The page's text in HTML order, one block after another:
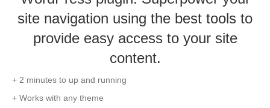
site navigation using the best tools to
provide easy access to your site
content.
+ 2 minutes to up and running
+ Works with any theme